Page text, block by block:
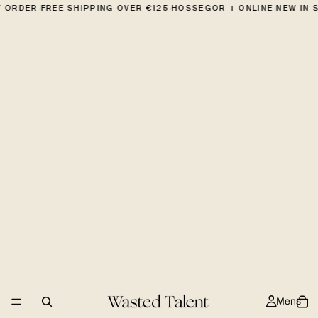
·FREE SHIPPING OVER €125·HOSSEGOR + ONLINE ·NEW IN
Mens